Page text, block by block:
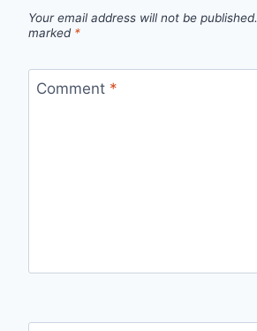
Your email address will not be published.
marked *
Comment *